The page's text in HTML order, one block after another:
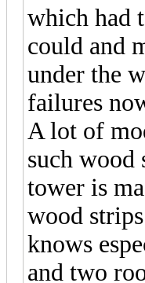
which had
could and
under the
failures
A lot of
such wood
tower is
wood
knows
and two